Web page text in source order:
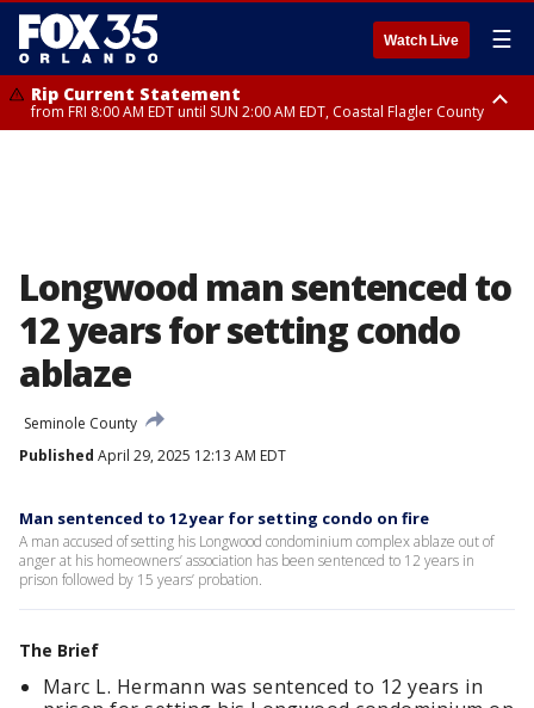
Watch Live ☰
Rip Current Statement
from FRI 8:00 AM EDT until SUN 2:00 AM EDT, Coastal Flagler County
Longwood man sentenced to
12 years for setting condo
ablaze
Seminole County
Published April 29, 2025 12:13 AM EDT
Man sentenced to 12 year for setting condo on fire
A man accused of setting his Longwood condominium complex ablaze out of
anger at his homeowners’ association has been sentenced to 12 years in
prison followed by 15 years’ probation.
The Brief
Marc L. Hermann was sentenced to 12 years in